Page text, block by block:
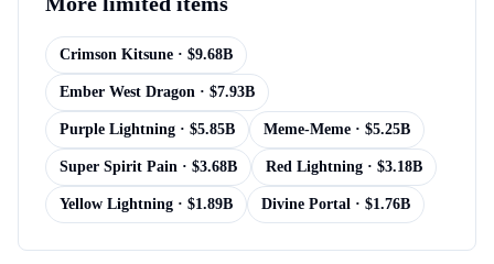
Crimson Kitsune · $9.68B
Ember West Dragon · $7.93B
Purple Lightning · $5.85B Meme-Meme · $5.25B
Super Spirit Pain · $3.68B Red Lightning · $3.18B
Yellow Lightning · $1.89B Divine Portal · $1.76B